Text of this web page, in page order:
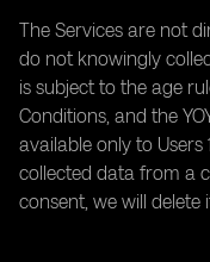
The Services are not
do not knowingly
is subject to the age
Conditions, and the
available only to Users
collected data from a
consent, we will delete